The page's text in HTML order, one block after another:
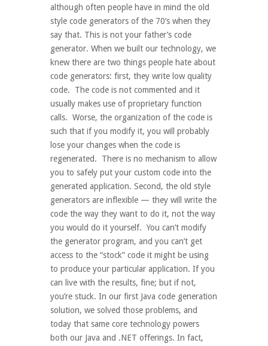
although often people have in mind the old
style code generators of the 70’s when they
say that. This is not your father’s code
generator. When we built our technology, we
knew there are two things people hate about
code generators: first, they write low quality
code. The code is not commented and it
usually makes use of proprietary function
calls. Worse, the organization of the code is
such that if you modify it, you will probably
lose your changes when the code is
regenerated. There is no mechanism to allow
you to safely put your custom code into the
generated application. Second, the old style
generators are inflexible — they will write the
code the way they want to do it, not the way
you would do it yourself. You can’t modify
the generator program, and you can’t get
access to the “stock” code it might be using
to produce your particular application. If you
can live with the results, fine; but if not,
you’re stuck. In our first Java code generation
solution, we solved those problems, and
today that same core technology powers
both our Java and .NET offerings. In fact,